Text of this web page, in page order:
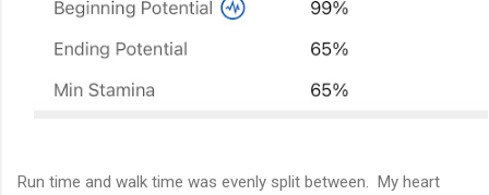
Run time and walk time was evenly split between. My heart